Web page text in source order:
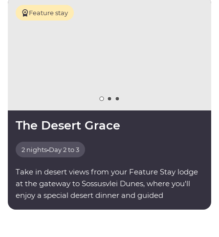
Feature stay
The Desert Grace
2 nights•Day 2 to 3
Take in desert views from your Feature Stay lodge
at the gateway to Sossusvlei Dunes, where you'll
enjoy a special desert dinner and guided